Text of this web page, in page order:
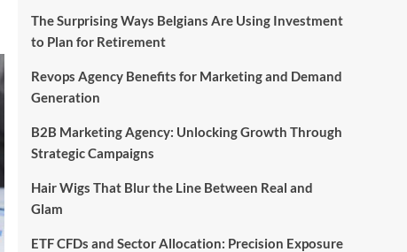
The Surprising Ways Belgians Are Using Investment
to Plan for Retirement
Revops Agency Benefits for Marketing and Demand
Generation
B2B Marketing Agency: Unlocking Growth Through
Strategic Campaigns
Hair Wigs That Blur the Line Between Real and
Glam
ETF CFDs and Sector Allocation: Precision Exposure